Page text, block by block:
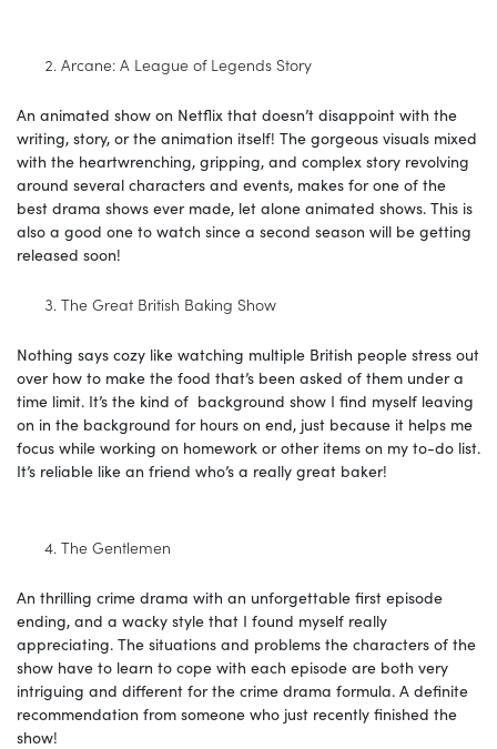
Arcane: A League of Legends Story
An animated show on Netflix that doesn’t disappoint with the
writing, story, or the animation itself! The gorgeous visuals mixed
with the heartwrenching, gripping, and complex story revolving
around several characters and events, makes for one of the
best drama shows ever made, let alone animated shows. This is
also a good one to watch since a second season will be getting
released soon!
The Great British Baking Show
Nothing says cozy like watching multiple British people stress out
over how to make the food that’s been asked of them under a
time limit. It’s the kind of background show I find myself leaving
on in the background for hours on end, just because it helps me
focus while working on homework or other items on my to-do list.
It’s reliable like an friend who’s a really great baker!
The Gentlemen
An thrilling crime drama with an unforgettable first episode
ending, and a wacky style that I found myself really
appreciating. The situations and problems the characters of the
show have to learn to cope with each episode are both very
intriguing and different for the crime drama formula. A definite
recommendation from someone who just recently finished the
show!